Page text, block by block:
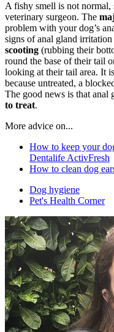
A fishy smell is not normal,
veterinary surgeon. The
problem with your dog’s
signs of anal gland
scooting (rubbing their
round the base of their tail
looking at their tail area. It
because untreated, a
The good news is that anal
to treat.
More advice on...
How to keep your
Dentalife ActivFresh
How to clean dog
Dog hygiene
Pet's Health Corner